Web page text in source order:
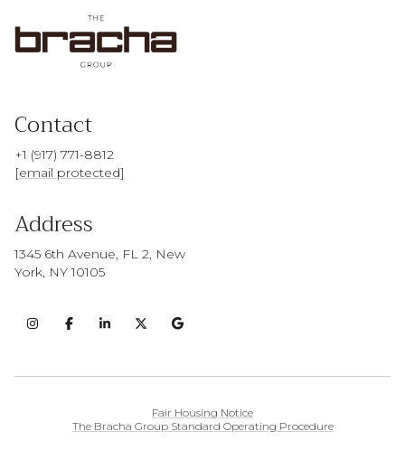
Contact
+1 (917) 771-8812
[email protected]
Address
1345 6th Avenue, FL 2, New
York, NY 10105
Fair Housing Notice
The Bracha Group Standard Operating Procedure